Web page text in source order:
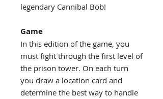
legendary Cannibal Bob!
Game
In this edition of the game, you
must fight through the first level of
the prison tower. On each turn
you draw a location card and
determine the best way to handle